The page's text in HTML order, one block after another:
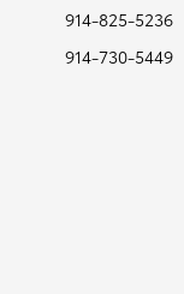
914-825-5236
914-730-5449